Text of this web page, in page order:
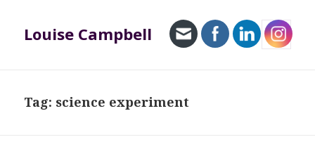
Louise Campbell
Tag: science experiment